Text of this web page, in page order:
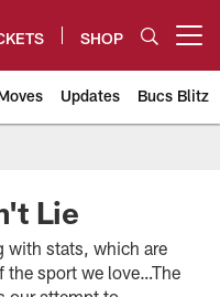
SHOP
Updates Bucs Blitz
Lie
with stats, which are
the sport we love…The